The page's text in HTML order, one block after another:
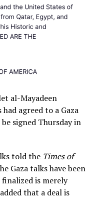
al-Mayadeen
agreed to a Gaza
signed Thursday in
told the Times of
Gaza talks have been
is merely
that a deal is